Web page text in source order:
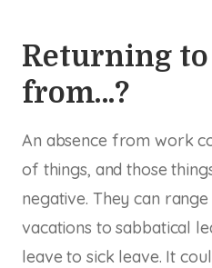
Returning
from…?
An absence from work
of things, and those
negative. They can
vacations to sabbatical
leave to sick leave. It